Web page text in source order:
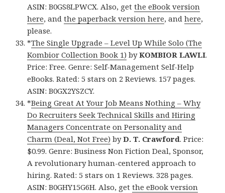
ASIN: B0GS8LPWCX. Also, getthe eBook version
here, andthe paperback version here, andhere,
please.
*The Single Upgrade – Level Up While Solo (The
Kombior Collection Book 1) byKOMBIOR LAWLI.
Price: Free. Genre: Self-Management Self-Help
eBooks. Rated: 5 stars on 2 Reviews. 157 pages.
ASIN: B0GX2YSZCY.
*Being Great At Your Job Means Nothing – Why
Do Recruiters Seek Technical Skills and Hiring
Managers Concentrate on Personality and
Charm (Deal, Not Free) byD. T. Crawford. Price:
$0.99. Genre: Business Non Fiction Deal, Sponsor,
A revolutionary human-centered approach to
hiring. Rated: 5 stars on 1 Reviews. 328 pages.
ASIN: B0GHY15G6H. Also, getthe eBook version